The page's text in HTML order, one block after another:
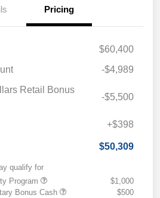
Pricing
$60,400
-$4,989
Retail Bonus
-$5,500
+$398
$50,309
qualify for
Program
$1,000
Bonus Cash
$500